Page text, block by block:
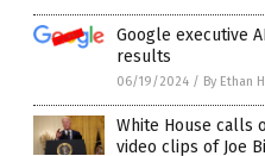
Google executive
results
06/19/2024 / By Ethan
White House calls
video clips of Joe